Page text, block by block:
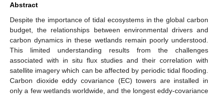
Abstract
Despite the importance of tidal ecosystems in the global carbon
budget, the relationships between environmental drivers and
carbon dynamics in these wetlands remain poorly understood.
This limited understanding results from the challenges
associated with in situ flux studies and their correlation with
satellite imagery which can be affected by periodic tidal flooding.
Carbon dioxide eddy covariance (EC) towers are installed in
only a few wetlands worldwide, and the longest eddy-covariance